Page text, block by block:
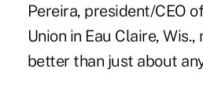
Pereira, president/CEO
Union in Eau Claire,
better than just about